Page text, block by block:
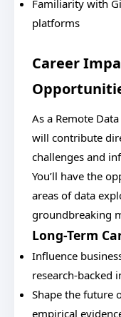
Familiarity with
platforms
Career
As a Remote
will contribute
challenges and
You’ll have the
areas of data
groundbreaking
Long-Term
Influence
research-backed
Shape the future
empirical